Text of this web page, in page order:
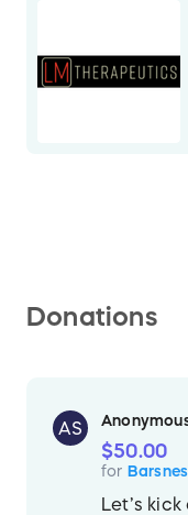
Donations
AS
$50.00
for
Let’s